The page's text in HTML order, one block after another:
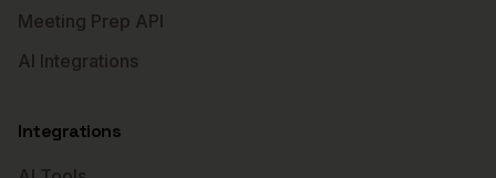
Meeting Prep API
AI Integrations
Integrations